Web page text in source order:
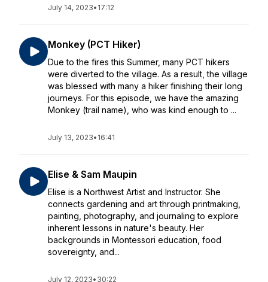
July 14, 2023• 17:12
Monkey (PCT Hiker)
Due to the fires this Summer, many PCT hikers
were diverted to the village. As a result, the village
was blessed with many a hiker finishing their long
journeys. For this episode, we have the amazing
Monkey (trail name), who was kind enough to ...
July 13, 2023• 16:41
Elise & Sam Maupin
Elise is a Northwest Artist and Instructor. She
connects gardening and art through printmaking,
painting, photography, and journaling to explore
inherent lessons in nature's beauty. Her
backgrounds in Montessori education, food
sovereignty, and...
July 12, 2023• 30:22